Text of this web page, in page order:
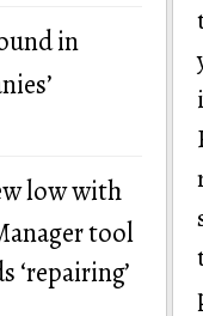
in
low with
tool
‘repairing’